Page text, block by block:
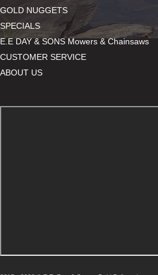
GOLD NUGGETS
SPECIALS
E.E DAY & SONS Mowers & Chainsaws
CUSTOMER SERVICE
ABOUT US